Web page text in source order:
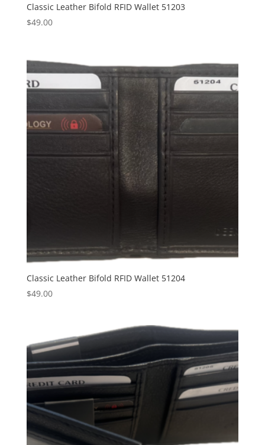
Classic Leather Bifold RFID Wallet 51203
$49.00
Classic Leather Bifold RFID Wallet 51204
$49.00